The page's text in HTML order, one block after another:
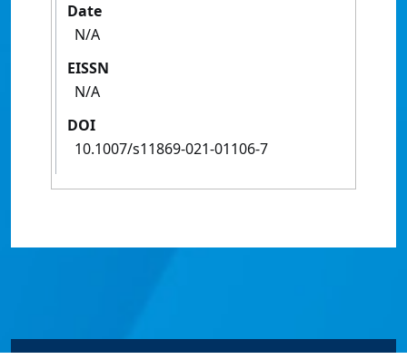
Date
N/A
EISSN
N/A
DOI
10.1007/s11869-021-01106-7